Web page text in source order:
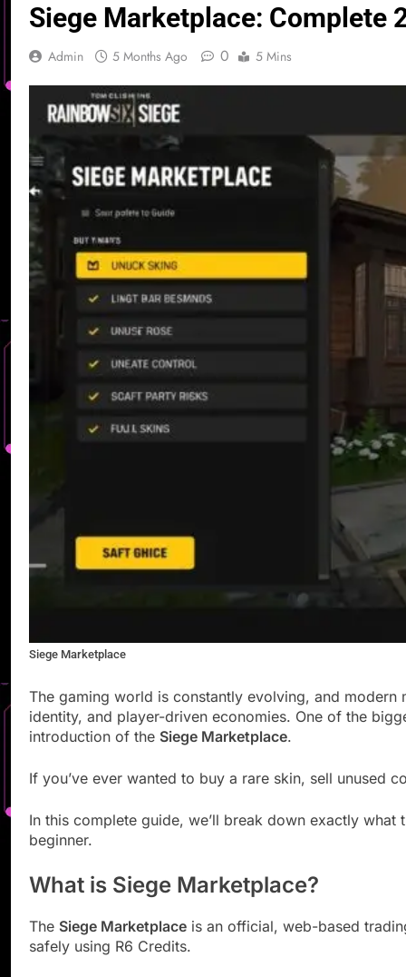
Siege Marketplace: Complete
Admin 5 Months Ago 0 5 Mins
Siege Marketplace
The gaming world is constantly evolving, and
identity, and player-driven economies. One of the
introduction of the Siege Marketplace.
If you’ve ever wanted to buy a rare skin, sell unused
In this complete guide, we’ll break down exactly
beginner.
What is Siege Marketplace?
The Siege Marketplace is an official, web-based
safely using R6 Credits.